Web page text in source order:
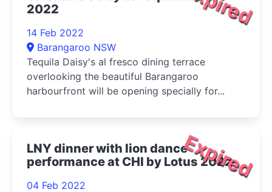
2022
14 Feb 2022
Barangaroo NSW
Tequila Daisy's al fresco dining terrace
overlooking the beautiful Barangaroo
harbourfront will be opening specially for...
Expired
LNY dinner with lion dance
performance at CHI by Lotus 2022
04 Feb 2022